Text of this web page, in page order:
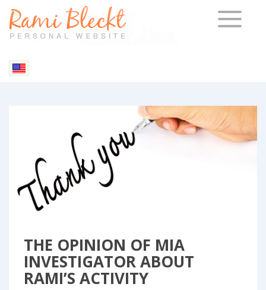
TOGGLE
Blog & Articles
THE OPINION OF MIA
INVESTIGATOR ABOUT
RAMI’S ACTIVITY